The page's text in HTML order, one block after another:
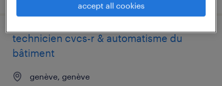
technicien cvcs-r & automatisme du
bâtiment
genève, genève
accept all cookies